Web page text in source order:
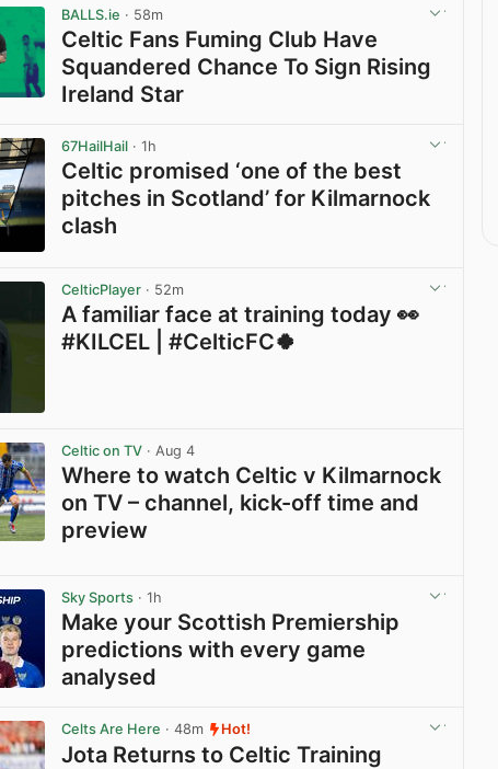
BALLS.ie · 58m
Celtic Fans Fuming Club Have
Squandered Chance To Sign Rising
Ireland Star
67HailHail · 1h
Celtic promised ‘one of the best
pitches in Scotland’ for Kilmarnock
clash
CelticPlayer · 52m
A familiar face at training today 👀
#KILCEL | #CelticFC🍀
Celtic on TV · Aug 4
Where to watch Celtic v Kilmarnock
on TV – channel, kick-off time and
preview
Sky Sports · 1h
Make your Scottish Premiership
predictions with every game
analysed
Celts Are Here · 48m Hot!
Jota Returns to Celtic Training